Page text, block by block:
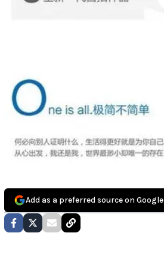
Add as a preferred source on Google